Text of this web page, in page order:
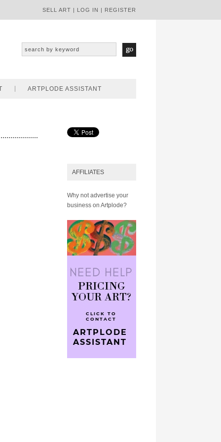
SELL ART | LOG IN | REGISTER
ARTPLODE ASSISTANT
AFFILIATES
Why not advertise your
business on Artplode?